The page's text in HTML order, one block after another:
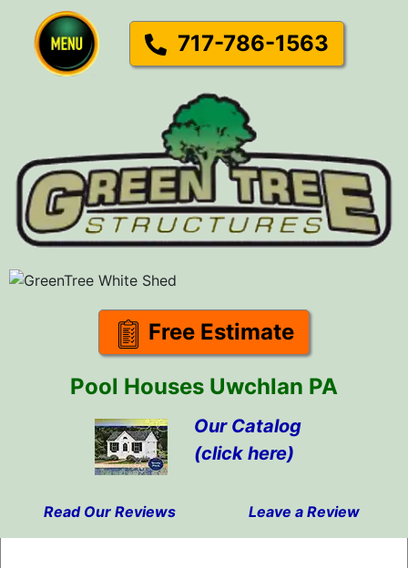
717-786-1563
Free Estimate
Pool Houses Uwchlan PA
Our Catalog
(click here)
Read Our Reviews
Leave a Review